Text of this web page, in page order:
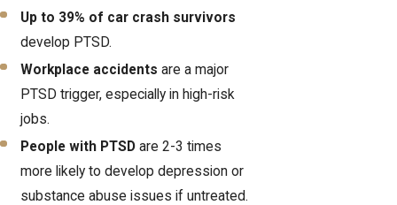
Up to 39% of car crash survivors
develop PTSD.
Workplace accidents are a major
PTSD trigger, especially in high-risk
jobs.
People with PTSD are 2-3 times
more likely to develop depression or
substance abuse issues if untreated.